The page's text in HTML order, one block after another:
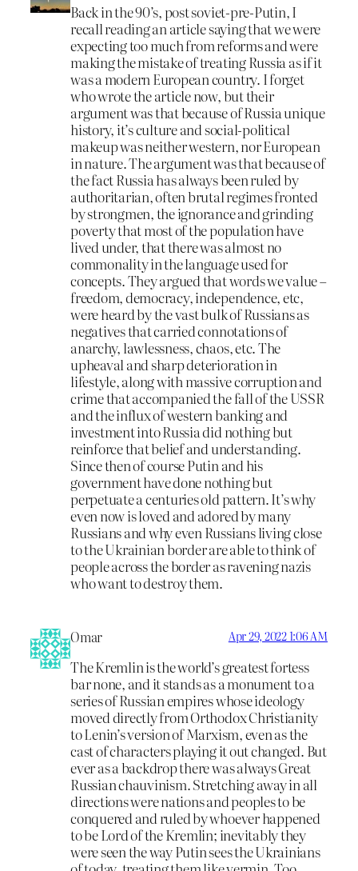
Back in the 90’s, post soviet-pre-Putin, I
recall reading an article saying that we were
expecting too much from reforms and were
making the mistake of treating Russia as if it
was a modern European country. I forget
who wrote the article now, but their
argument was that because of Russia unique
history, it’s culture and social-political
makeup was neither western, nor European
in nature. The argument was that because of
the fact Russia has always been ruled by
authoritarian, often brutal regimes fronted
by strongmen, the ignorance and grinding
poverty that most of the population have
lived under, that there was almost no
commonality in the language used for
concepts. They argued that words we value –
freedom, democracy, independence, etc,
were heard by the vast bulk of Russians as
negatives that carried connotations of
anarchy, lawlessness, chaos, etc. The
upheaval and sharp deterioration in
lifestyle, along with massive corruption and
crime that accompanied the fall of the USSR
and the influx of western banking and
investment into Russia did nothing but
reinforce that belief and understanding.
Since then of course Putin and his
government have done nothing but
perpetuate a centuries old pattern. It’s why
even now is loved and adored by many
Russians and why even Russians living close
to the Ukrainian border are able to think of
people across the border as ravening nazis
who want to destroy them.
Omar Apr 29, 2022 1:06 AM
The Kremlin is the world’s greatest fortess
bar none, and it stands as a monument to a
series of Russian empires whose ideology
moved directly from Orthodox Christianity
to Lenin’s version of Marxism, even as the
cast of characters playing it out changed. But
ever as a backdrop there was always Great
Russian chauvinism. Stretching away in all
directions were nations and peoples to be
conquered and ruled by whoever happened
to be Lord of the Kremlin; inevitably they
were seen the way Putin sees the Ukrainians